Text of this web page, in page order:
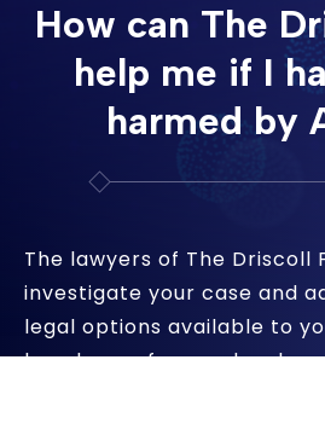
How can The
help me if I
harmed by
The lawyers of The Driscoll
investigate your case and
legal options available to
loved one of yours
Chris Quinn
Paul W. Johnson
San Juan Office